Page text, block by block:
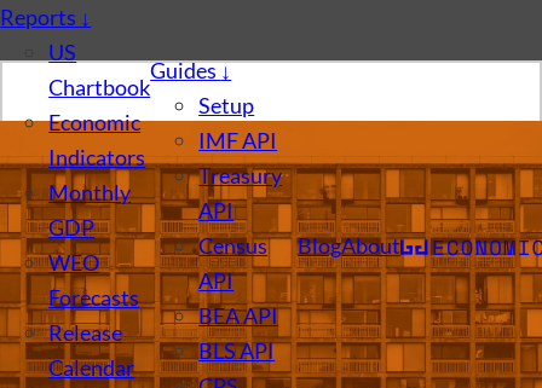
About
Blog
Guides↓
Setup
IMF API
Treasury
API
Census
API
BEA API
BLS API
Reports ↓
US
Chartbook
Economic
Indicators
Monthly
GDP
WEO
Forecasts
Release
Calendar